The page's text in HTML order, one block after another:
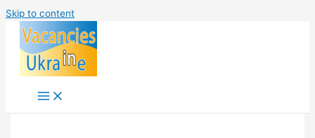
Skip to content